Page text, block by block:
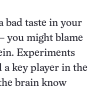
bad taste in your
you might blame
Experiments
a key player in the
brain know